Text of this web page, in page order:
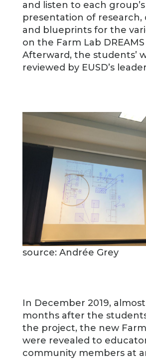
and listen to each group’s
presentation of research,
and blueprints for the
on the Farm Lab
Afterward, the students’
reviewed by EUSD’s
source: Andrée Grey
In December 2019,
months after the
the project, the new
were revealed to
community members at